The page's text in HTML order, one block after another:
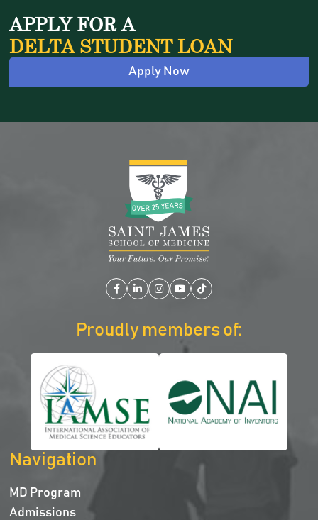
APPLY FOR A
DELTA STUDENT LOAN
Apply Now
Facebook
LinkedIn
Instagram
YouTube
TikTok
Proudly members of:
Navigation
MD Program
Admissions